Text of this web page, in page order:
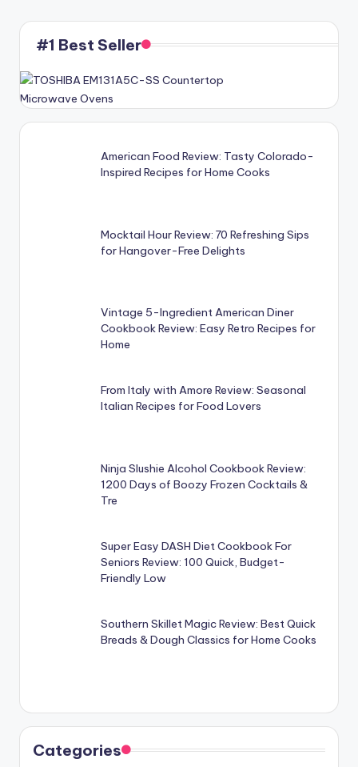
#1 Best Seller
American Food Review: Tasty Colorado-
Inspired Recipes for Home Cooks
Mocktail Hour Review: 70 Refreshing Sips
for Hangover-Free Delights
Vintage 5-Ingredient American Diner
Cookbook Review: Easy Retro Recipes for
Home
From Italy with Amore Review: Seasonal
Italian Recipes for Food Lovers
Ninja Slushie Alcohol Cookbook Review:
1200 Days of Boozy Frozen Cocktails &
Tre
Super Easy DASH Diet Cookbook For
Seniors Review: 100 Quick, Budget-
Friendly Low
Southern Skillet Magic Review: Best Quick
Breads & Dough Classics for Home Cooks
Categories